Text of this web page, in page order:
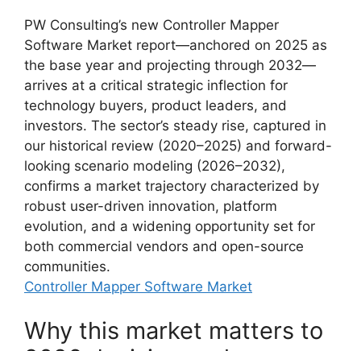
PW Consulting’s new Controller Mapper
Software Market report—anchored on 2025 as
the base year and projecting through 2032—
arrives at a critical strategic inflection for
technology buyers, product leaders, and
investors. The sector’s steady rise, captured in
our historical review (2020–2025) and forward-
looking scenario modeling (2026–2032),
confirms a market trajectory characterized by
robust user-driven innovation, platform
evolution, and a widening opportunity set for
both commercial vendors and open-source
communities.
Controller Mapper Software Market
Why this market matters to